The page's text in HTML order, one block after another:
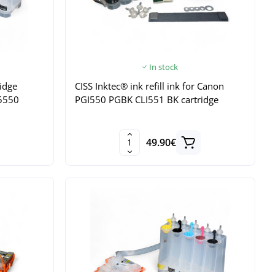
In stock
CISS Inktec® ink refill ink for Canon
PGI550 PGBK CLI551 BK cartridge
49.90€